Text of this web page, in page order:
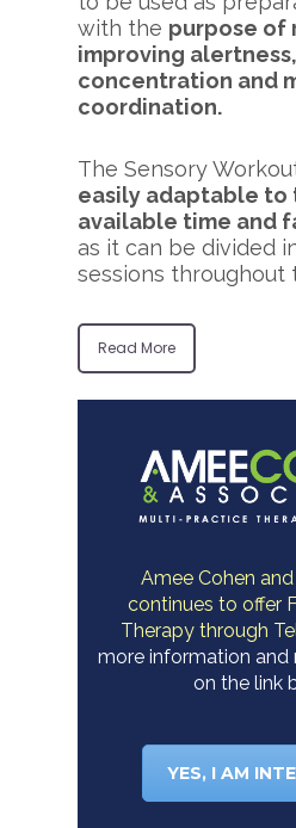
with the purpose of
improving
concentration and
coordination.
The Sensory
easily adaptable to
available time and
as it can be divided
sessions throughout
Read More
Amee Cohen
continues to offer
Therapy through
more information and
on the link
YES, I AM